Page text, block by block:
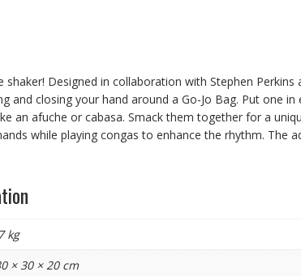
shaker! Designed in collaboration with Stephen Perkins
and closing your hand around a Go-Jo Bag. Put one
an afuche or cabasa. Smack them together for a
while playing congas to enhance the rhythm. The
kg
× 30 × 20 cm